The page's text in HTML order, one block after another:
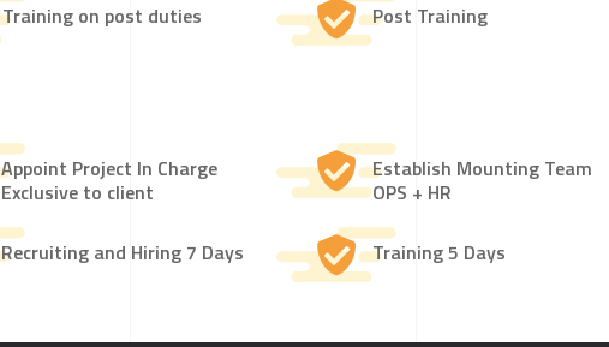
Training on post duties Post Training
Appoint Project In Charge
Exclusive to client
Establish Mounting Team
OPS + HR
Recruiting and Hiring 7 Days Training 5 Days